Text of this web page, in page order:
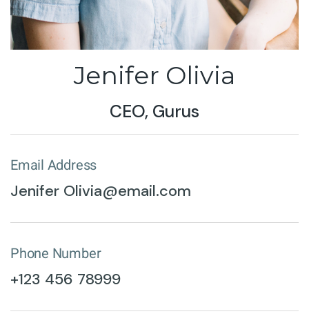
CEO, Gurus
Jenifer Olivia
Email Address
Jenifer Olivia@email.com
Phone Number
+123 456 78999